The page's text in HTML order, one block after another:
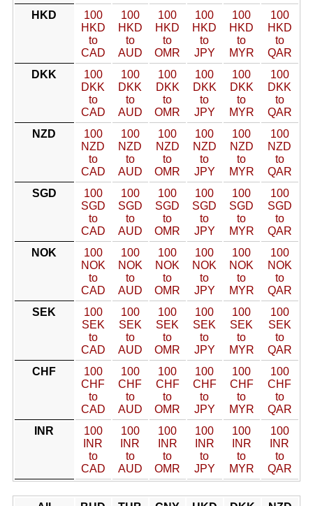
HKD
100
HKD
to
CAD
100
HKD
to
AUD
100
HKD
to
OMR
100
HKD
to
JPY
100
HKD
to
MYR
100
HKD
to
QAR
DKK
100
DKK
to
CAD
100
DKK
to
AUD
100
DKK
to
OMR
100
DKK
to
JPY
100
DKK
to
MYR
100
DKK
to
QAR
NZD
100
NZD
to
CAD
100
NZD
to
AUD
100
NZD
to
OMR
100
NZD
to
JPY
100
NZD
to
MYR
100
NZD
to
QAR
SGD
100
SGD
to
CAD
100
SGD
to
AUD
100
SGD
to
OMR
100
SGD
to
JPY
100
SGD
to
MYR
100
SGD
to
QAR
NOK
100
NOK
to
CAD
100
NOK
to
AUD
100
NOK
to
OMR
100
NOK
to
JPY
100
NOK
to
MYR
100
NOK
to
QAR
SEK
100
SEK
to
CAD
100
SEK
to
AUD
100
SEK
to
OMR
100
SEK
to
JPY
100
SEK
to
MYR
100
SEK
to
QAR
CHF
100
CHF
to
CAD
100
CHF
to
AUD
100
CHF
to
OMR
100
CHF
to
JPY
100
CHF
to
MYR
100
CHF
to
QAR
INR
100
INR
to
CAD
100
INR
to
AUD
100
INR
to
OMR
100
INR
to
JPY
100
INR
to
MYR
100
INR
to
QAR